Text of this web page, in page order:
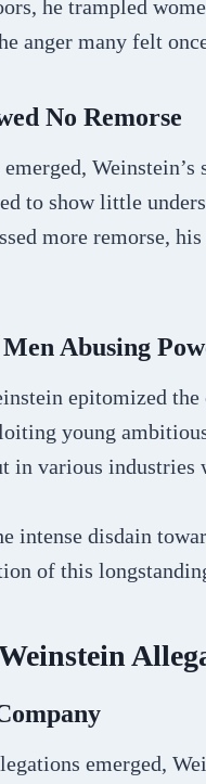
he trampled
anger many felt
No Remorse
Weinstein’s
to show little
more remorse,
Abusing
epitomized
young
in various industries
intense disdain
of this
emerged,